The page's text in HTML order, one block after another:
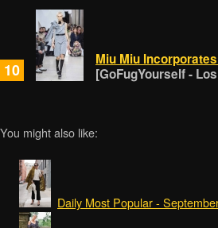
10
Miu Miu
[GoFugYourself -
You might also like:
Daily Most Popular -